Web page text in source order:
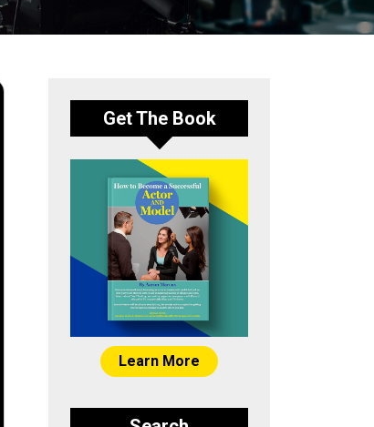
Get The Book
Learn More